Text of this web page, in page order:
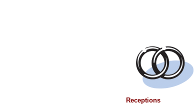
Receptions